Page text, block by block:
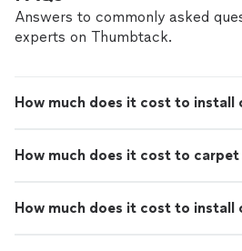
Answers to commonly asked
experts on Thumbtack.
How much does it cost to install
How much does it cost to
How much does it cost to install